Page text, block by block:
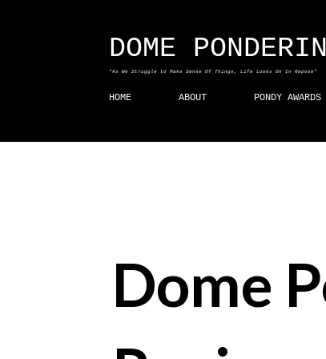
DOME
"As We Struggle to Make Sense Of Things, Life Looks On In Repose"
HOME ABOUT PONDY
Dome